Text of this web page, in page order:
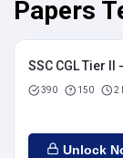
Papers
SSC CGL Tier II
390 150 2
Unlock